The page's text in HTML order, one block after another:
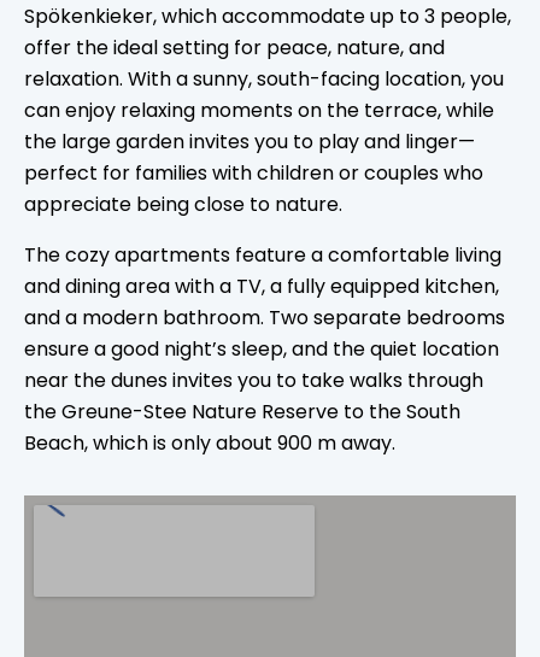
Spökenkieker, which accommodate up to 3 people,
offer the ideal setting for peace, nature, and
relaxation. With a sunny, south-facing location, you
can enjoy relaxing moments on the terrace, while
the large garden invites you to play and linger—
perfect for families with children or couples who
appreciate being close to nature.
The cozy apartments feature a comfortable living
and dining area with a TV, a fully equipped kitchen,
and a modern bathroom. Two separate bedrooms
ensure a good night’s sleep, and the quiet location
near the dunes invites you to take walks through
the Greune-Stee Nature Reserve to the South
Beach, which is only about 900 m away.